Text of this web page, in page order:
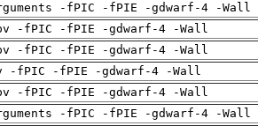
-fPIC -fPIE -gdwarf-4 -Wall
-fPIC -fPIE -gdwarf-4 -Wall
-fPIC -fPIE -gdwarf-4 -Wall
-fPIC -fPIE -gdwarf-4 -Wall
-fPIC -fPIE -gdwarf-4 -Wall
-fPIC -fPIE -gdwarf-4 -Wall